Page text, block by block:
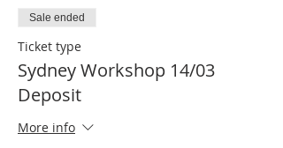
Sale ended
Ticket type
Sydney Workshop 14/03
Deposit
More info